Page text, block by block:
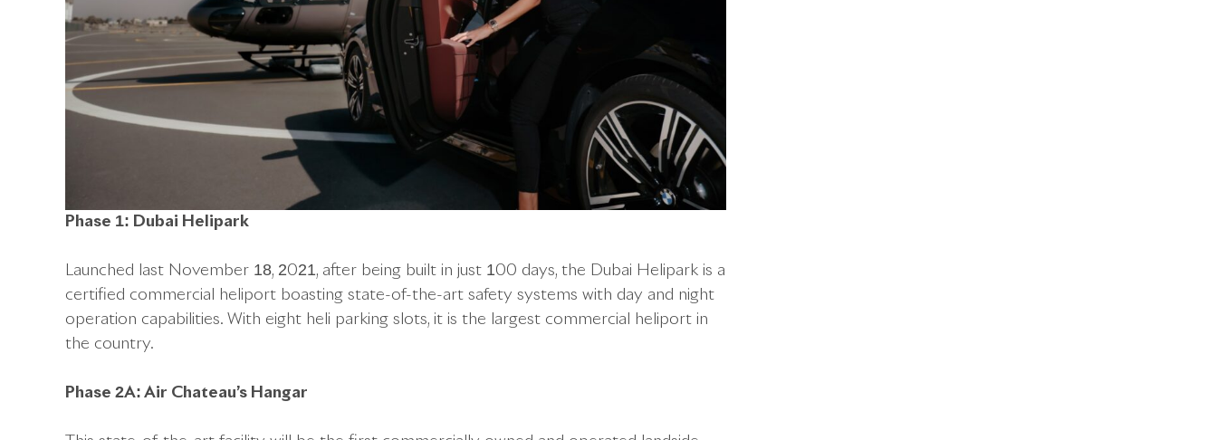
Phase 1: Dubai Helipark
Launched last November 18, 2021, after being built in just 100 days, the Dubai Helipark is a
certified commercial heliport boasting state-of-the-art safety systems with day and night
operation capabilities. With eight heli parking slots, it is the largest commercial heliport in
the country.
Phase 2A: Air Chateau’s Hangar